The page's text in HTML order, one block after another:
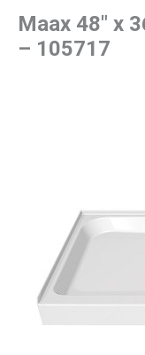
Maax 48″ x
– 105717